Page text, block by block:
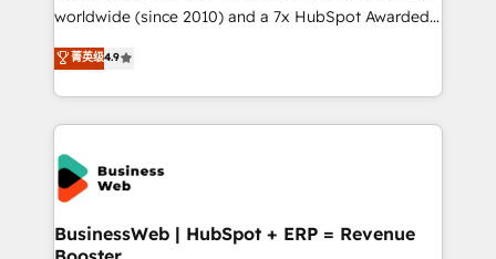
relationship-driven support. With over 300 HubSpot
technical know-how and strategic guidance you
need to succeed.
worldwide (since 2010) and a 7x HubSpot Awarded
Elite Partner. With 500+ projects across the U.S.,
Brazil, and LATAM, we combine global expertise with
regional experience. Today, we are Brazil’s largest
HubSpot Elite Partner—trusted by companies across
the Americas to scale smarter. ⚙️ CRM
Implementation & Migration Onboarding across all
Hubs, plus migrations from Salesforce, Pipedrive, RD
Station, Freshdesk, Intercom, and more. Custom
菁英级4.9
BusinessWeb | HubSpot + ERP = Revenue